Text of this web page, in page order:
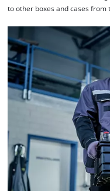
to other boxes and cases from